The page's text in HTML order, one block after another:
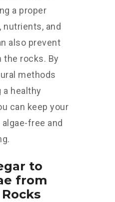
a proper
nutrients, and
also prevent
the rocks. By
methods
a healthy
can keep your
free and
to
from